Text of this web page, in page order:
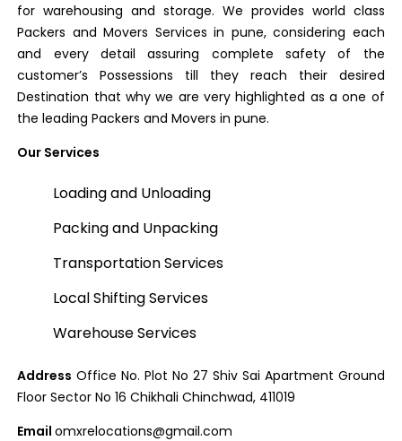
for warehousing and storage. We provides world class
Packers and Movers Services in pune, considering each
and every detail assuring complete safety of the
customer’s Possessions till they reach their desired
Destination that why we are very highlighted as a one of
the leading Packers and Movers in pune.
Our Services
Loading and Unloading
Packing and Unpacking
Transportation Services
Local Shifting Services
Warehouse Services
Address Office No. Plot No 27 Shiv Sai Apartment Ground
Floor Sector No 16 Chikhali Chinchwad, 411019
Emailomxrelocations@gmail.com